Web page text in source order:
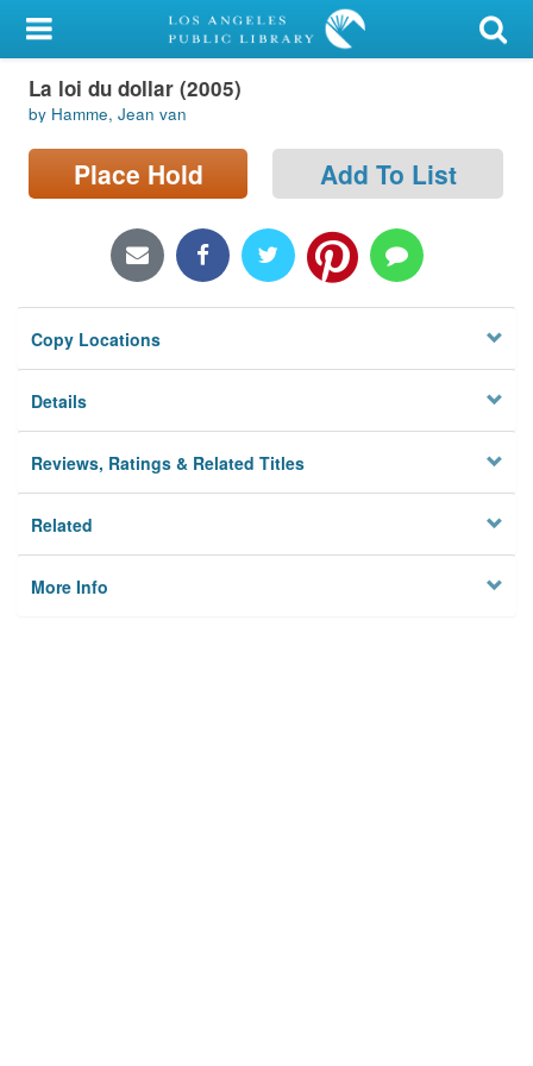
My Account
Library Card
Sign In
Locations/Hours (external
Privacy
La loi du dollar (2005)
by Hamme, Jean van
Place Hold Add To List
Copy Locations
Details
Reviews, Ratings & Related Titles
Related
More Info